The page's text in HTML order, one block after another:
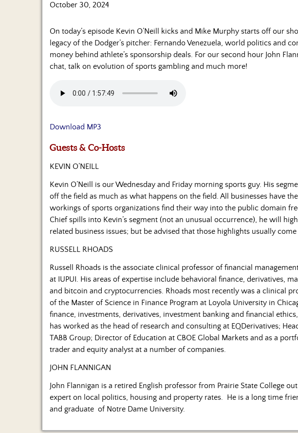
October 30, 2024
On today’s episode Kevin O’Neill kicks and Mike Murphy starts off our
legacy of the Dodger’s pitcher: Fernando Venezuela, world politics and
money behind athlete’s sponsorship deals. For our second hour John
chat, talk on evolution of sports gambling and much more!
Download MP3
Guests & Co-Hosts
KEVIN O’NEILL
Kevin O’Neill is our Wednesday and Friday morning sports guy. His
off the field as much as what happens on the field. All businesses have
workings of sports organizations find their way into the public domain
Chief spills into Kevin’s segment (not an unusual occurrence), he will
related business issues; but be advised that those highlights usually
RUSSELL RHOADS
Russell Rhoads is the associate clinical professor of financial
at IUPUI. His areas of expertise include behavioral finance, derivatives,
and bitcoin and cryptocurrencies. Rhoads most recently was a clinical
of the Master of Science in Finance Program at Loyola University in
finance, investments, derivatives, investment banking and financial
has worked as the head of research and consulting at EQDerivatives;
TABB Group; Director of Education at CBOE Global Markets and as a
trader and equity analyst at a number of companies.
JOHN FLANNIGAN
John Flannigan is a retired English professor from Prairie State College
expert on local politics, housing and property rates. He is a long time
and graduate of Notre Dame University.